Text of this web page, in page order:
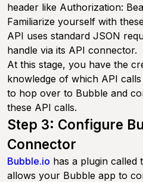
header like Authorization:
Familiarize yourself with
API uses standard JSON
handle via its API connector.
At this stage, you have the
knowledge of which API calls
to hop over to Bubble and
these API calls.
Step 3: Configure
Connector
Bubble.io has a plugin called
allows your Bubble app to